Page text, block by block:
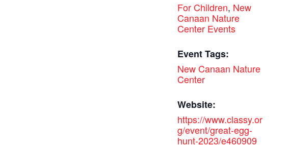
For Children, New
Canaan Nature
Center Events
Event Tags:
New Canaan Nature
Center
Website:
https://www.classy.or
g/event/great-egg-
hunt-2023/e460909